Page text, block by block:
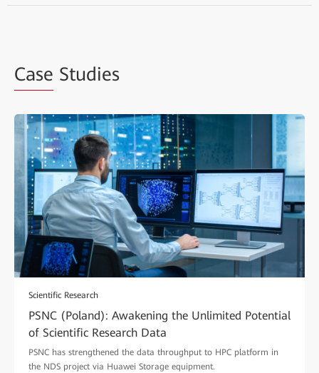
Case Studies
Scientific Research
PSNC (Poland): Awakening the Unlimited Potential
of Scientific Research Data
PSNC has strengthened the data throughput to HPC platform in
the NDS project via Huawei Storage equipment.